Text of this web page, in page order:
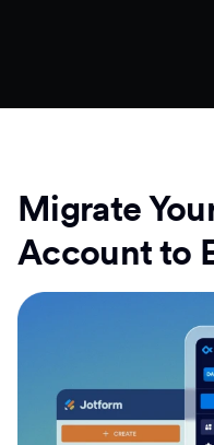
Migrate
Account to